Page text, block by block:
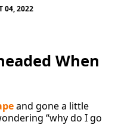
04, 2022
When
and gone a little
“why do I go